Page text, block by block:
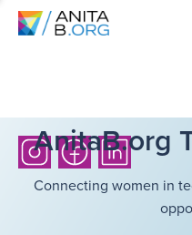
AnitaB.org
Connecting women in